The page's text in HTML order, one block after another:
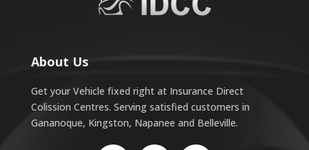
About Us
Get your Vehicle fixed right at Insurance Direct
Colission Centres. Serving satisfied customers in
Gananoque, Kingston, Napanee and Belleville.